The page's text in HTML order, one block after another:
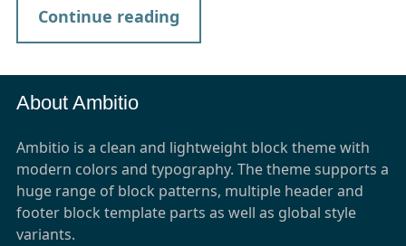
Continue reading
About Ambitio
Ambitio is a clean and lightweight block theme with
modern colors and typography. The theme supports a
huge range of block patterns, multiple header and
footer block template parts as well as global style
variants.